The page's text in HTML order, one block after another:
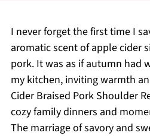
I never forget the first time I
aromatic scent of apple cider
pork. It was as if autumn had
my kitchen, inviting warmth
Cider Braised Pork Shoulder
cozy family dinners and
The marriage of savory and